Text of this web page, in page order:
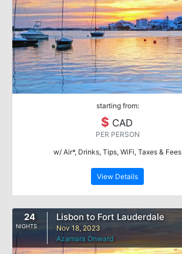
starting from:
$ CAD
PER PERSON
w/ Air*, Drinks, Tips, WiFi, Taxes & Fees
View Details
24
NIGHTS
Lisbon to Fort Lauderdale
Nov 18, 2023
Azamara Onward